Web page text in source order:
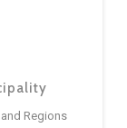
Regions